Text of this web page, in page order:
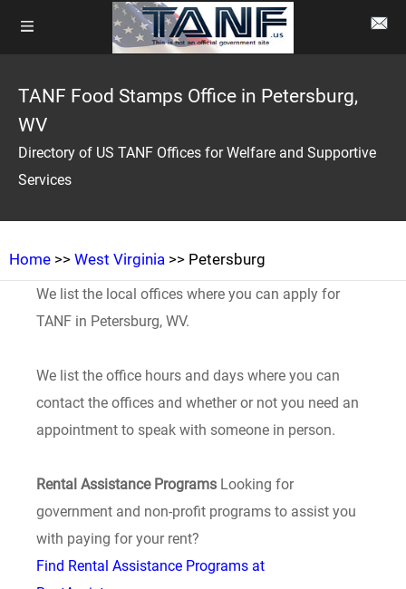
TANF Food Stamps Office in Petersburg,
WV
Directory of US TANF Offices for Welfare and Supportive
Services
Home >> West Virginia >> Petersburg
We list the local offices where you can apply for
TANF in Petersburg, WV.
We list the office hours and days where you can
contact the offices and whether or not you need an
appointment to speak with someone in person.
Rental Assistance Programs Looking for
government and non-profit programs to assist you
with paying for your rent?
Find Rental Assistance Programs at